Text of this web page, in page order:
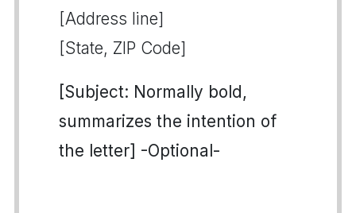
[Address line]
[State, ZIP Code]
[Subject: Normally bold,
summarizes the intention of
the letter] -Optional-